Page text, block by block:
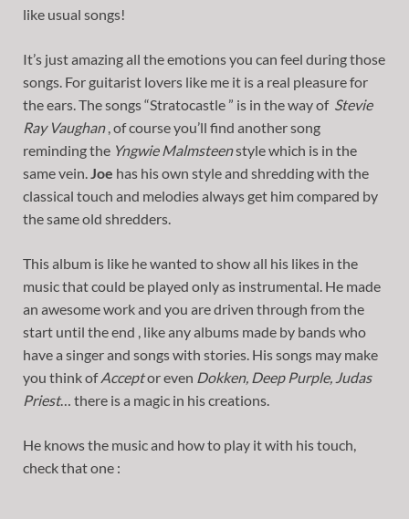
like usual songs!
It’s just amazing all the emotions you can feel during those
songs. For guitarist lovers like me it is a real pleasure for
the ears. The songs “Stratocastle ” is in the way of Stevie
Ray Vaughan, of course you’ll find another song
reminding the Yngwie Malmsteenstyle which is in the
same vein. Joe has his own style and shredding with the
classical touch and melodies always get him compared by
the same old shredders.
This album is like he wanted to show all his likes in the
music that could be played only as instrumental. He made
an awesome work and you are driven through from the
start until the end , like any albums made by bands who
have a singer and songs with stories. His songs may make
you think ofAcceptor even Dokken, Deep Purple, Judas
Priest… there is a magic in his creations.
He knows the music and how to play it with his touch,
check that one :